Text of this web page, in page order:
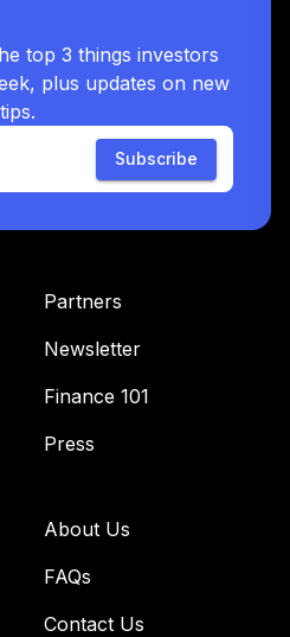
top 3 things investors
plus updates on new
Subscribe
Partners
Newsletter
Finance 101
Press
About Us
FAQs
Contact Us